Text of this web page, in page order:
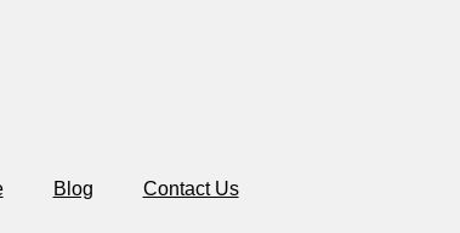
Blog
Contact Us